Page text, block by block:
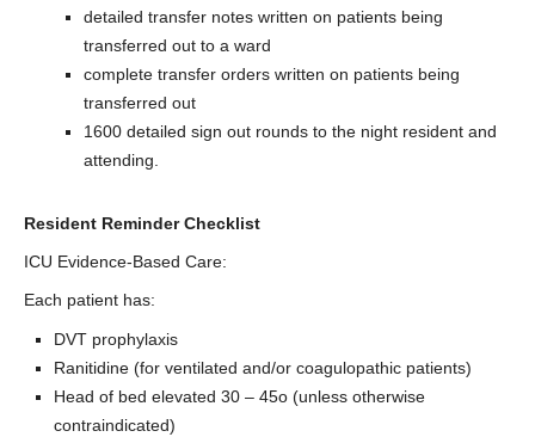
detailed transfer notes written on patients being
transferred out to a ward
complete transfer orders written on patients being
transferred out
1600 detailed sign out rounds to the night resident and
attending.
Resident Reminder Checklist
ICU Evidence-Based Care:
Each patient has:
DVT prophylaxis
Ranitidine (for ventilated and/or coagulopathic patients)
Head of bed elevated 30 – 45o (unless otherwise
contraindicated)